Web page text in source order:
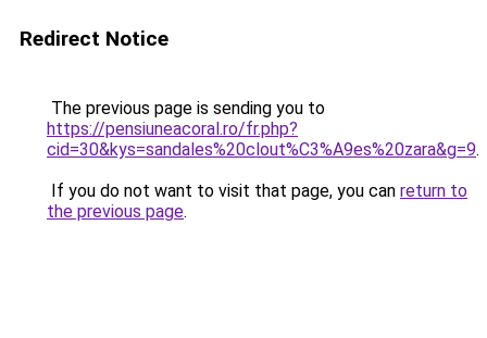
Redirect Notice
The previous page is sending you to
https://pensiuneacoral.ro/fr.php?
cid=30&kys=sandales%20clout%C3%A9es%20zara&g=9.
If you do not want to visit that page, you can return to
the previous page.